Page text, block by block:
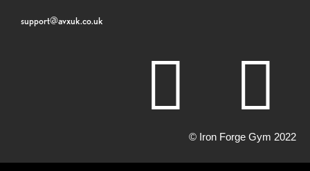
support@avxuk.co.uk
© Iron Forge Gym 2022